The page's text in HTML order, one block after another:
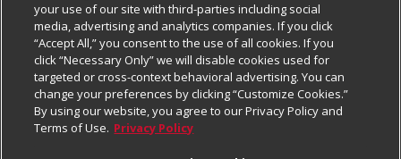
Charitable Foundation
Newsroom
Product Recalls
Real Estate
Contact Us
Digital Coupon
Frequently Asked Questions
Promotions & Offers
Cookie Policy
Do Not Sell My Personal Information
Privacy Policy
Website Accessibility Statement
Follow Us
Download Our Apps
your use of our site with third-parties including social
media, advertising and analytics companies. If you click
“Accept All,” you consent to the use of all cookies. If you
click “Necessary Only” we will disable cookies used for
targeted or cross-context behavioral advertising. You can
change your preferences by clicking “Customize Cookies.”
By using our website, you agree to our Privacy Policy and
Terms of Use. Privacy Policy